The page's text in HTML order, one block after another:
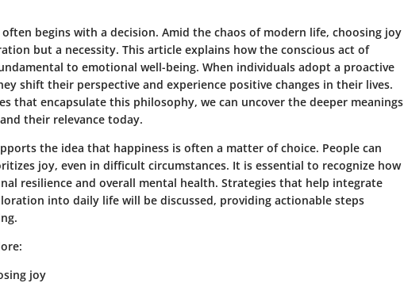
begins with a decision. Amid the chaos of modern life, choosing joy
but a necessity. This article explains how the conscious act of
to emotional well-being. When individuals adopt a proactive
shift their perspective and experience positive changes in their lives.
that encapsulate this philosophy, we can uncover the deeper meanings
their relevance today.
the idea that happiness is often a matter of choice. People can
joy, even in difficult circumstances. It is essential to recognize how
resilience and overall mental health. Strategies that help integrate
into daily life will be discussed, providing actionable steps
joy